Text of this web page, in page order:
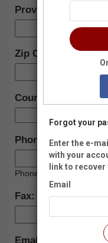
Province (Foreign)
Zip Code:
Country:
Phone:
Phone Type:
Fax:
Email:
Forgot your
Enter the e-
with your
link to
Email